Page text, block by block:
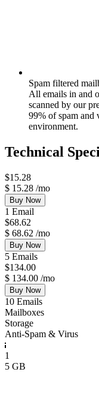
Spam filtered
All emails in and
scanned by our
99% of spam and
environment.
Technical
$15.28
$ 15.28 /mo
Buy Now
1 Email
$68.62
$ 68.62 /mo
Buy Now
5 Emails
$134.00
$ 134.00 /mo
Buy Now
10 Emails
Mailboxes
Storage
Anti-Spam & Virus
1
5 GB